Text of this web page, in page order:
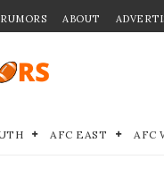
ABOUT
AFC EAST AFC